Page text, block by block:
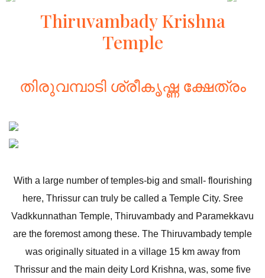
Thiruvambady Krishna
Temple
തിരുവമ്പാടി ശ്രീകൃഷ്ണ ക്ഷേത്രം
With a large number of temples-big and small- flourishing
here, Thrissur can truly be called a Temple City. Sree
Vadkkunnathan Temple, Thiruvambady and Paramekkavu
are the foremost among these. The Thiruvambady temple
was originally situated in a village 15 km away from
Thrissur and the main deity Lord Krishna, was, some five